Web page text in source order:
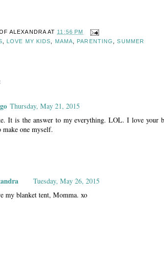
ALEXANDRA AT 11:56 PM
LOVE MY KIDS MAMA PARENTING ,SUMMER
Thursday, May 21, 2015
It is the answer to my everything. LOL. I love your
make one myself.
Tuesday, May 26, 2015
my blanket tent, Momma. xo